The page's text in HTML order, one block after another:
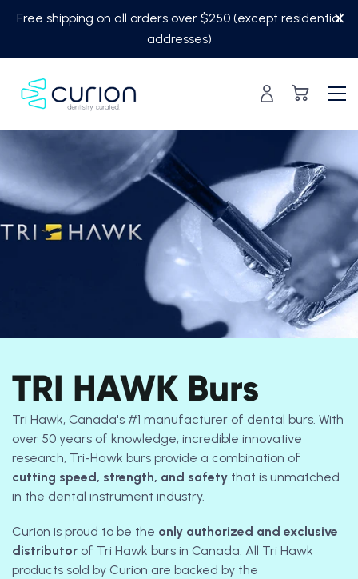
Free shipping on all orders over $250 (except residential
addresses)
TRI HAWK Burs
Tri Hawk, Canada's #1 manufacturer of dental burs. With
over 50 years of knowledge, incredible innovative
research, Tri-Hawk burs provide a combination of
cutting speed, strength, and safety that is unmatched
in the dental instrument industry.
Curion is proud to be the only authorized and exclusive
distributor of Tri Hawk burs in Canada. All Tri Hawk
products sold by Curion are backed by the